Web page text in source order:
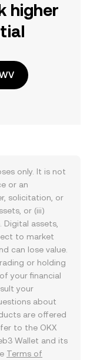
higher
only. It is not
or an
solicitation, or
or (iii)
Digital assets,
to market
can lose value.
or holding
your financial
your
about
are offered
to the OKX
Wallet and its
Terms of